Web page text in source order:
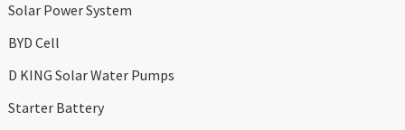
Solar Power System
BYD Cell
D KING Solar Water Pumps
Starter Battery